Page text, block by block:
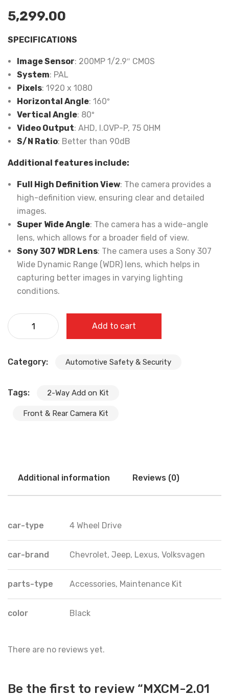
5,299.00
SPECIFICATIONS
Image Sensor: 200MP 1/2.9″ CMOS
System: PAL
Pixels: 1920 x 1080
Horizontal Angle: 160º
Vertical Angle: 80º
Video Output: AHD, I.OVP-P, 75 OHM
S/N Ratio: Better than 90dB
Additional features include:
Full High Definition View: The camera provides a
high-definition view, ensuring clear and detailed
images.
Super Wide Angle: The camera has a wide-angle
lens, which allows for a broader field of view.
Sony 307 WDR Lens: The camera uses a Sony 307
Wide Dynamic Range (WDR) lens, which helps in
capturing better images in varying lighting
conditions.
Add to cart
Category: Automotive Safety & Security
Tags: 2-Way Add on Kit
Front & Rear Camera Kit
Additional information Reviews (0)
car-type 4 Wheel Drive
car-brand Chevrolet, Jeep, Lexus, Volksvagen
parts-type Accessories, Maintenance Kit
color Black
There are no reviews yet.
Be the first to review “MXCM-2.01